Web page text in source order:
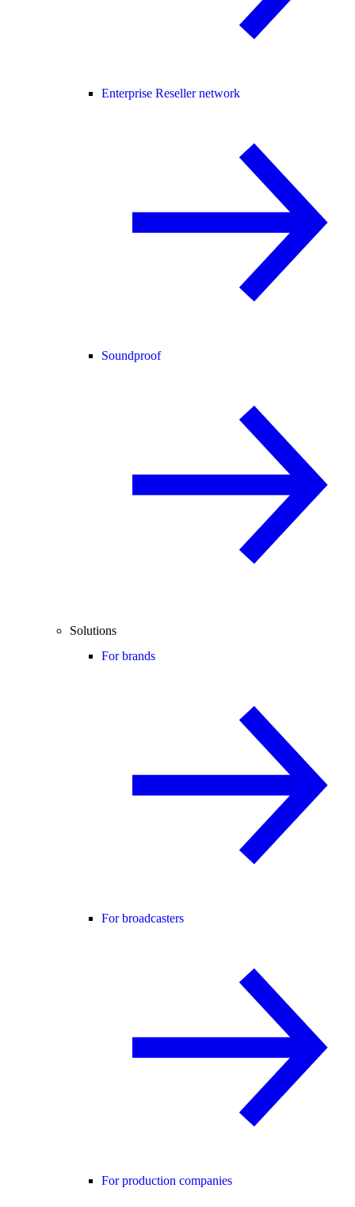
Enterprise Reseller network
Soundproof
Solutions
For brands
For broadcasters
For production companies